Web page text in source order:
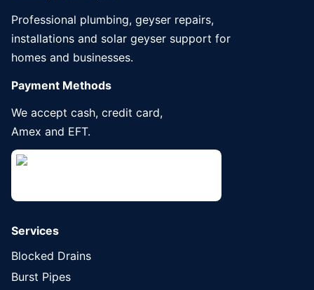
Professional plumbing, geyser repairs,
installations and solar geyser support for
homes and businesses.
Payment Methods
We accept cash, credit card,
Amex and EFT.
Services
Blocked Drains
Burst Pipes